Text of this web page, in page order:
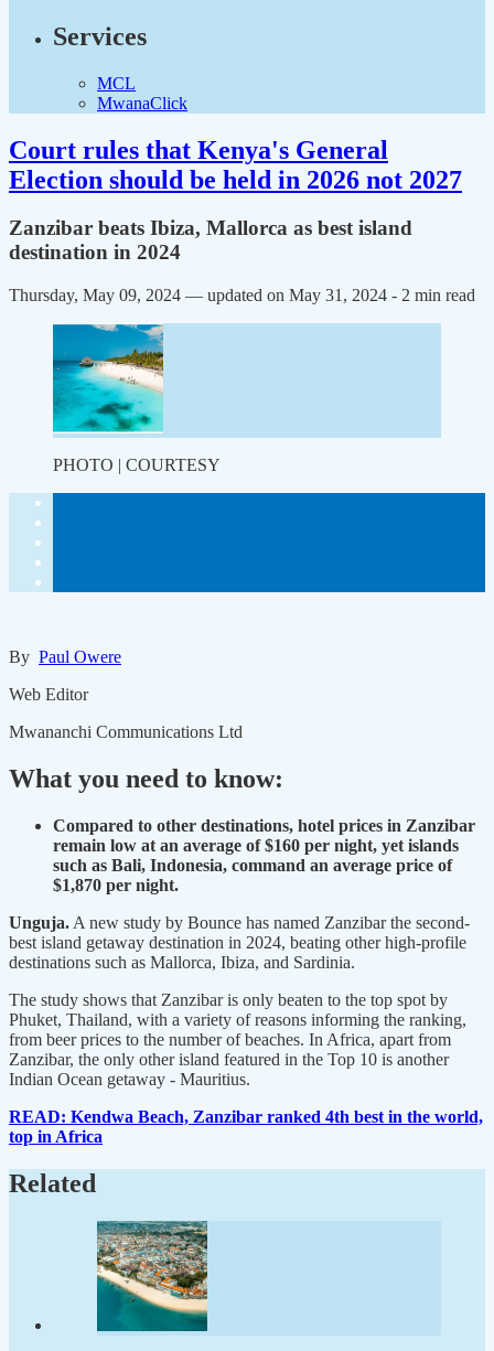
Services
MCL
MwanaClick
Court rules that Kenya's General
Election should be held in 2026 not 2027
Zanzibar beats Ibiza, Mallorca as best island
destination in 2024
Thursday, May 09, 2024 — updated on May 31, 2024 - 2 min read
PHOTO | COURTESY
By Paul Owere
Web Editor
Mwananchi Communications Ltd
What you need to know:
Compared to other destinations, hotel prices in Zanzibar
remain low at an average of $160 per night, yet islands
such as Bali, Indonesia, command an average price of
$1,870 per night.
Unguja. A new study by Bounce has named Zanzibar the second-
best island getaway destination in 2024, beating other high-profile
destinations such as Mallorca, Ibiza, and Sardinia.
The study shows that Zanzibar is only beaten to the top spot by
Phuket, Thailand, with a variety of reasons informing the ranking,
from beer prices to the number of beaches. In Africa, apart from
Zanzibar, the only other island featured in the Top 10 is another
Indian Ocean getaway - Mauritius.
READ: Kendwa Beach, Zanzibar ranked 4th best in the world,
top in Africa
Related